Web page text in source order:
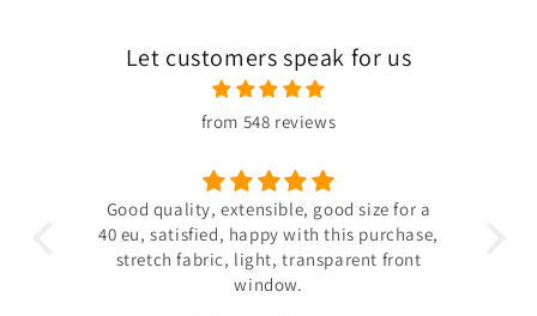
Let customers speak for us
from 548 reviews
Good quality, extensible, good size for a
40 eu, satisfied, happy with this purchase,
stretch fabric, light, transparent front
window.